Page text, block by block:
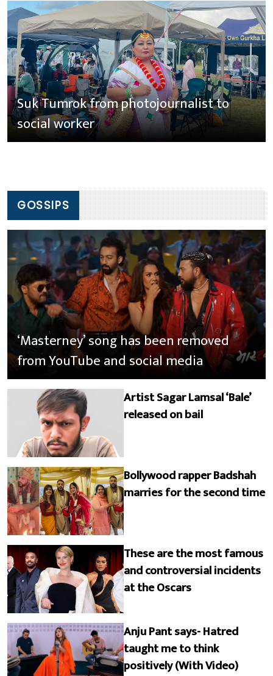
Suk Tumrok from photojournalist to
social worker
GOSSIPS
‘Masterney’ song has been removed
from YouTube and social media
Artist Sagar Lamsal ‘Bale’
released on bail
Bollywood rapper Badshah
marries for the second time
These are the most famous
and controversial incidents
at the Oscars
Anju Pant says- Hatred
taught me to think
positively (With Video)